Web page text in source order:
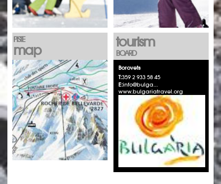
PISTE
map
tourism
BOARD
Borovets
T:359 2 933 58 45
E:info@bulga...
www.bulgariatravel.org